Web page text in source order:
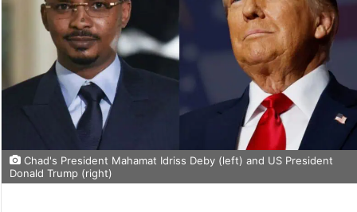
Chad's President Mahamat Idriss Deby (left) and US President
Donald Trump (right)